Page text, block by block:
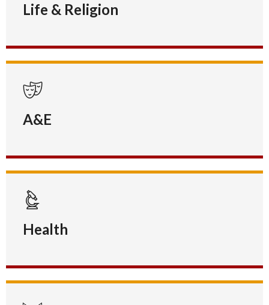
Life & Religion
A&E
Health